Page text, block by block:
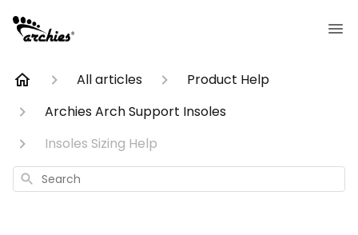
All articles
Product Help
Archies Arch Support Insoles
Insoles Sizing Help
Search